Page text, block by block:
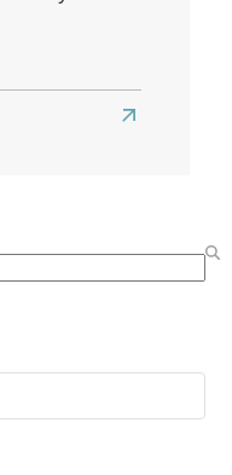
Read
Hair
How